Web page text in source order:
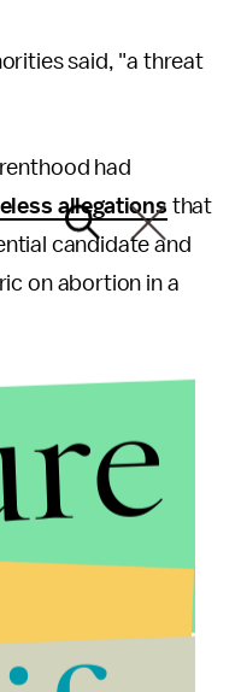
said, "a threat
had
allegations that
candidate and
on abortion in a